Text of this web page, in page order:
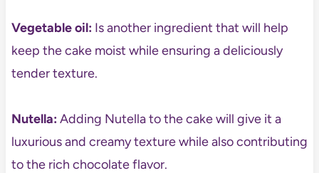
Vegetable oil: Is another ingredient that will help
keep the cake moist while ensuring a deliciously
tender texture.
Nutella:Adding Nutella to the cake will give it a
luxurious and creamy texture while also contributing
to the rich chocolate flavor.